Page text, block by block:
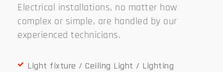
Electrical installations, no matter how
complex or simple, are handled by our
experienced technicians.
Light fixture / Ceiling Light / Lighting